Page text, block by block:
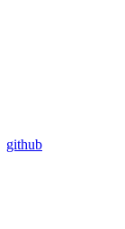
github